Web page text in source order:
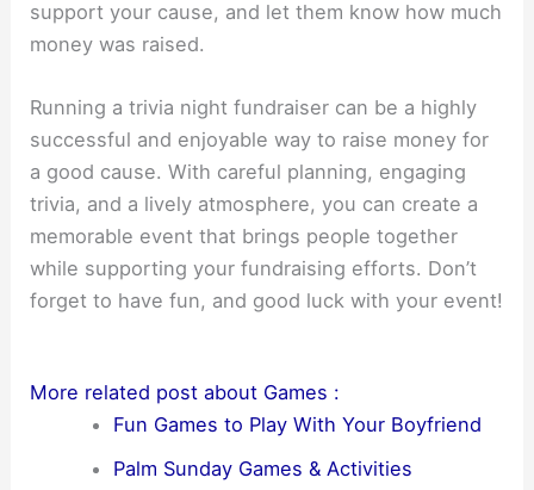
support your cause, and let them know how much
money was raised.
Running a trivia night fundraiser can be a highly
successful and enjoyable way to raise money for
a good cause. With careful planning, engaging
trivia, and a lively atmosphere, you can create a
memorable event that brings people together
while supporting your fundraising efforts. Don’t
forget to have fun, and good luck with your event!
More related post about Games :
Fun Games to Play With Your Boyfriend
Palm Sunday Games & Activities